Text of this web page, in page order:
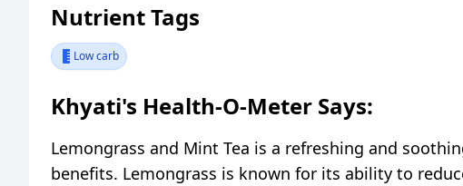
Nutrient Tags
Low carb
Khyati's Health-O-Meter Says:
Lemongrass and Mint Tea is a refreshing and
benefits. Lemongrass is known for its ability to